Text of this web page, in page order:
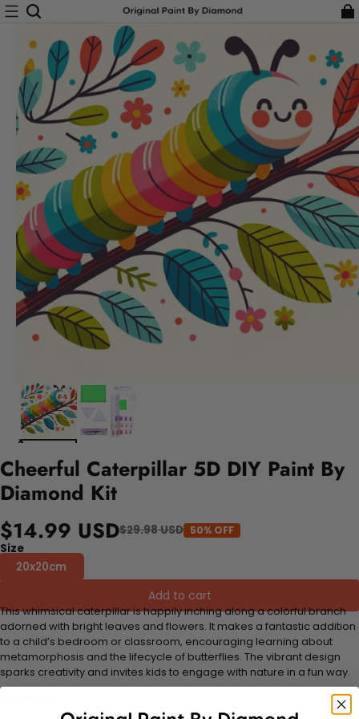
Cheerful Caterpillar 5D DIY Paint By
Diamond Kit
$14.99 USD$29.98 USD 50% OFF
Size
20x20cm
Add to cart
This whimsical caterpillar is happily inching along a colorful branch
adorned with bright leaves and flowers. It makes a fantastic addition
to a child’s bedroom or classroom, encouraging learning about
metamorphosis and the lifecycle of butterflies. The vibrant design
sparks creativity and invites kids to engage with nature in a fun way.